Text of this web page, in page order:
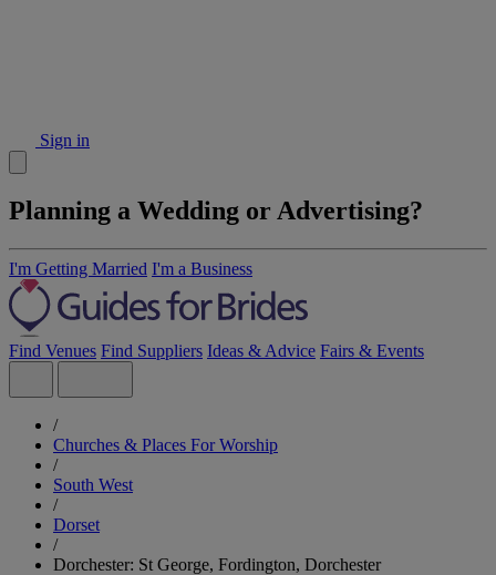
Sign in
Planning a Wedding or Advertising?
I'm Getting Married I'm a Business
Find Venues Find Suppliers Ideas & Advice Fairs & Events
/
Churches & Places For Worship
/
South West
/
Dorset
/
Dorchester: St George, Fordington, Dorchester